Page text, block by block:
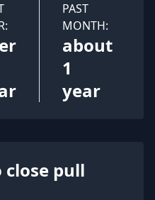
PAST
MONTH:
about
1
year
pull